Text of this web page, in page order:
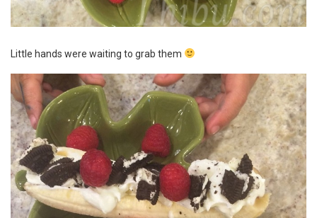
Little hands were waiting to grab them